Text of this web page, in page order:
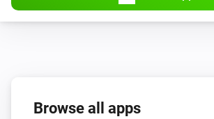
Thermostatic mode has changed to
Browse all apps